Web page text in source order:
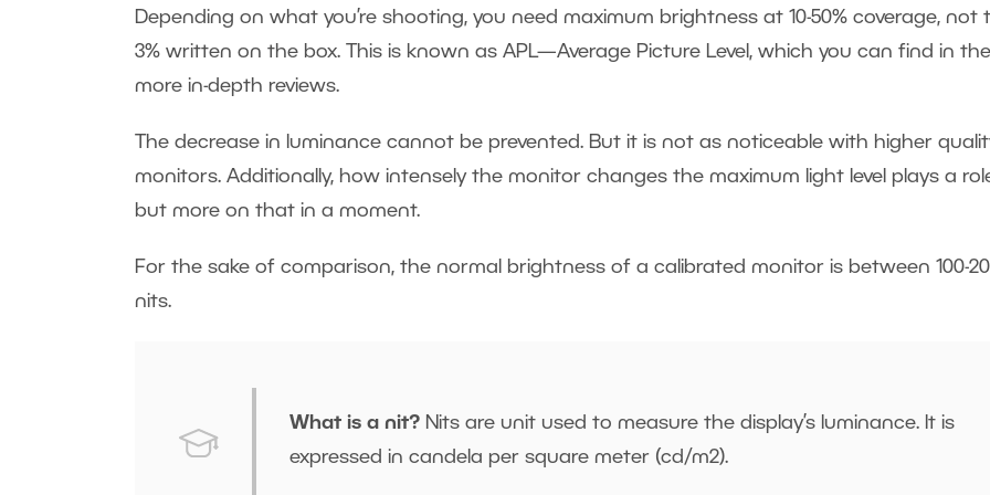
Depending on what you’re shooting, you need maximum brightness at 10-50% coverage, not
3% written on the box. This is known as APL—Average Picture Level, which you can find in the
more in-depth reviews.
The decrease in luminance cannot be prevented. But it is not as noticeable with higher
monitors. Additionally, how intensely the monitor changes the maximum light level plays a
but more on that in a moment.
For the sake of comparison, the normal brightness of a calibrated monitor is between 100-
nits.
What is a nit? Nits are unit used to measure the display’s luminance. It is
expressed in candela per square meter (cd/m2).